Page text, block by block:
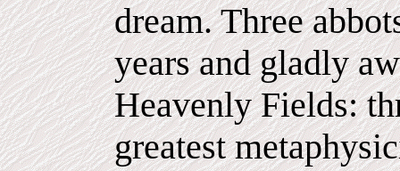
dream. Three
years and gladly
Heavenly Fields:
greatest